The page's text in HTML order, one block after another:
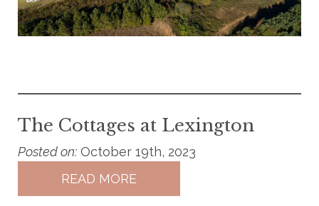
The Cottages at Lexington
Posted on: October 19th, 2023
READ MORE